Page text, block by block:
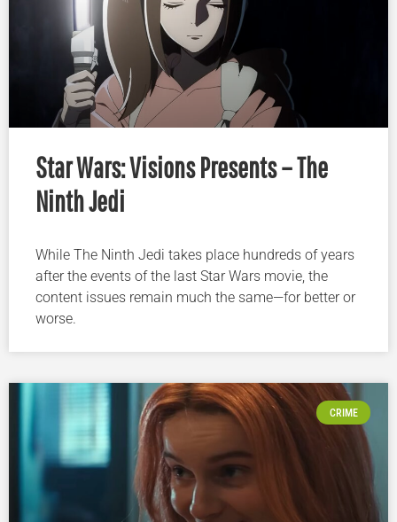
Star Wars: Visions Presents – The
Ninth Jedi
While The Ninth Jedi takes place hundreds of years
after the events of the last Star Wars movie, the
content issues remain much the same—for better or
worse.
CRIME